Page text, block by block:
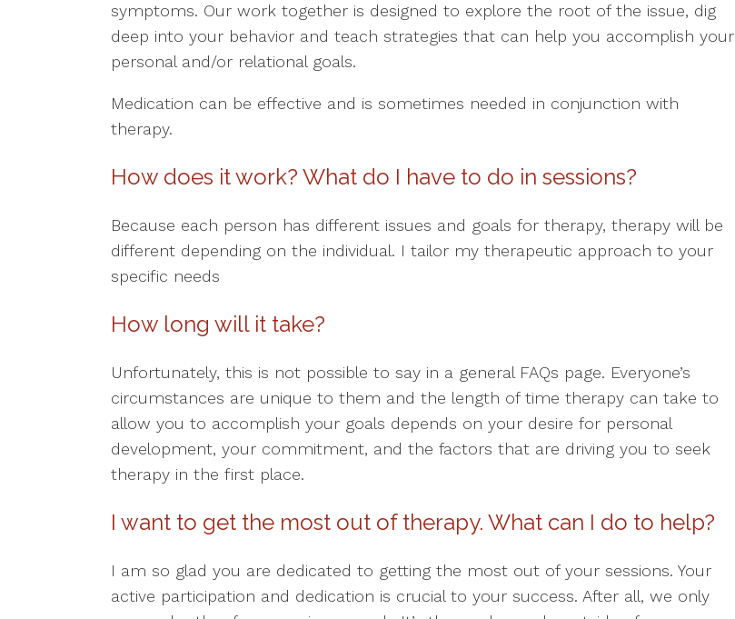
symptoms. Our work together is designed to explore the root of the issue, dig
deep into your behavior and teach strategies that can help you accomplish your
personal and/or relational goals.
Medication can be effective and is sometimes needed in conjunction with
therapy.
How does it work? What do I have to do in sessions?
Because each person has different issues and goals for therapy, therapy will be
different depending on the individual. I tailor my therapeutic approach to your
specific needs
How long will it take?
Unfortunately, this is not possible to say in a general FAQs page. Everyone’s
circumstances are unique to them and the length of time therapy can take to
allow you to accomplish your goals depends on your desire for personal
development, your commitment, and the factors that are driving you to seek
therapy in the first place.
I want to get the most out of therapy. What can I do to help?
I am so glad you are dedicated to getting the most out of your sessions. Your
active participation and dedication is crucial to your success. After all, we only